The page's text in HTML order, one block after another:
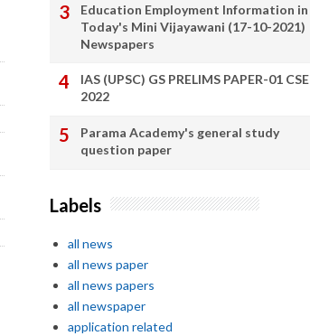
Education Employment Information in
Today's Mini Vijayawani (17-10-2021)
Newspapers
IAS (UPSC) GS PRELIMS PAPER-01 CSE
2022
Parama Academy's general study
question paper
Labels
all news
all news paper
all news papers
all newspaper
application related